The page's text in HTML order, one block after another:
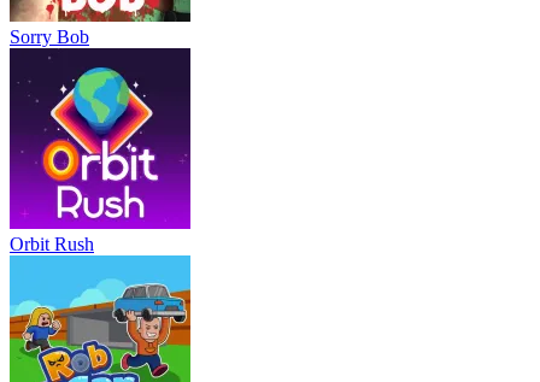
Sorry Bob
Orbit Rush